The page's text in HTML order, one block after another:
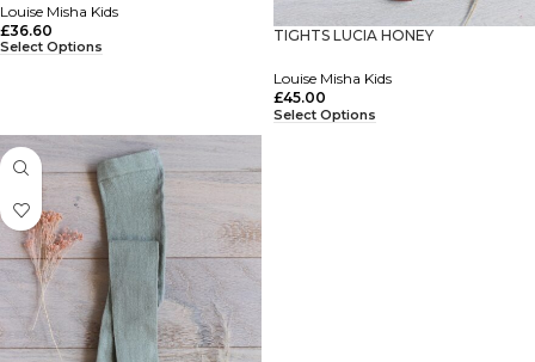
Louise Misha Kids
£36.60
Select Options
TIGHTS LUCIA HONEY
Louise Misha Kids
£45.00
Select Options